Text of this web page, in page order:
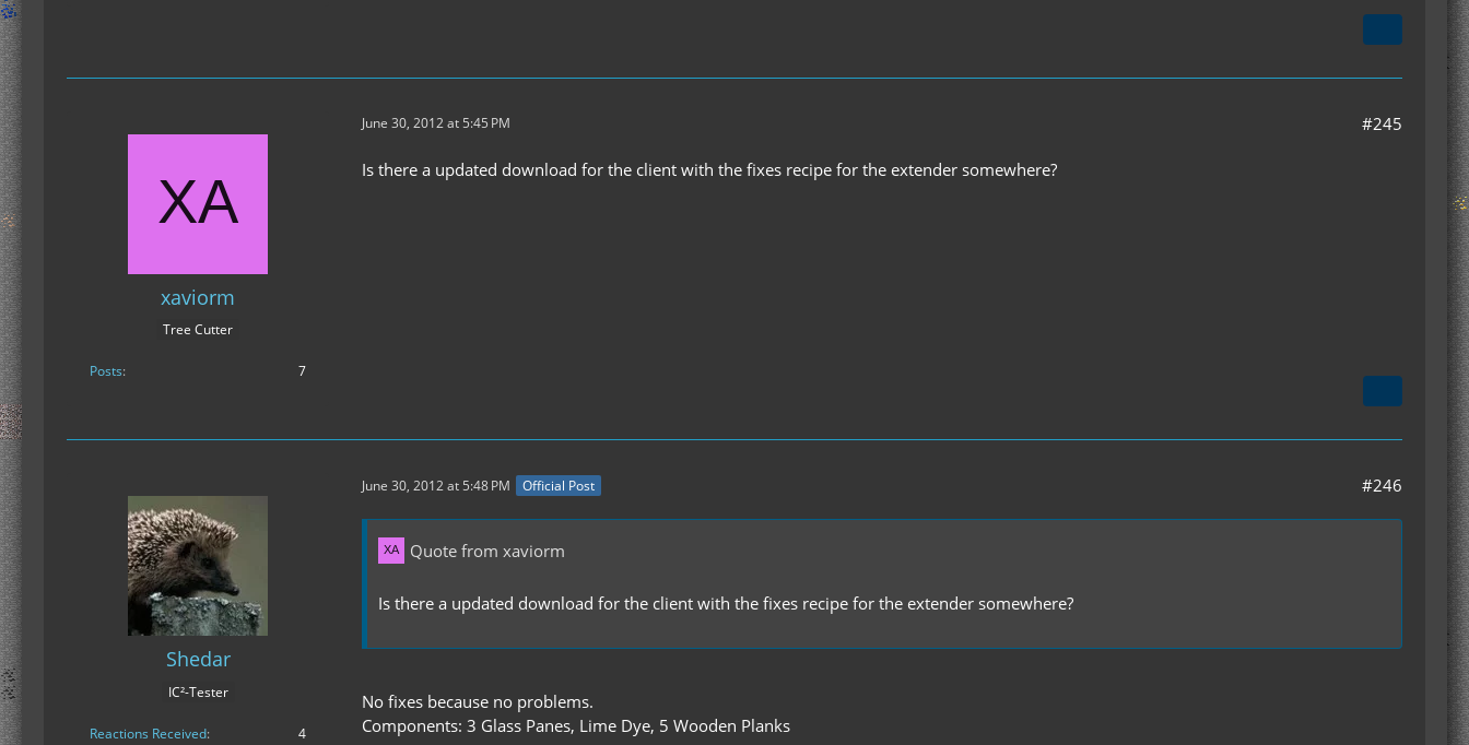
xaviorm
Tree Cutter
Posts 7
June 30, 2012 at 5:45 PM #245
Is there a updated download for the client with the fixes recipe for the extender somewhere?
Shedar
IC²-Tester
Reactions Received 4
June 30, 2012 at 5:48 PM Official Post #246
Quote from xaviorm
Is there a updated download for the client with the fixes recipe for the extender somewhere?
No fixes because no problems.
Components: 3 Glass Panes, Lime Dye, 5 Wooden Planks